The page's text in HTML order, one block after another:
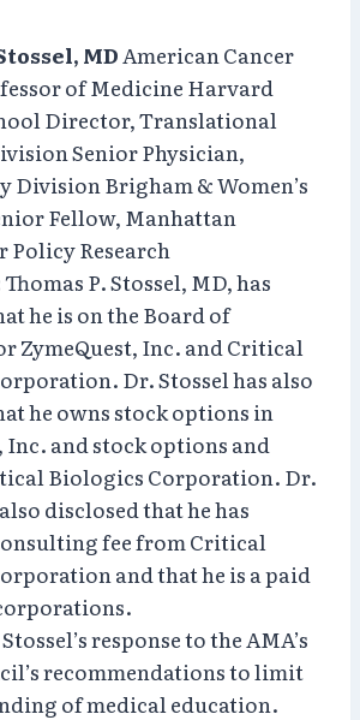
MD American Cancer
of Medicine Harvard
Director, Translational
Senior Physician,
Division Brigham & Women’s
Fellow, Manhattan
Research
P. Stossel, MD, has
he is on the Board of
ZymeQuest, Inc. and Critical
Dr. Stossel has also
he owns stock options in
Inc. and stock options and
Biologics Corporation. Dr.
disclosed that he has
fee from Critical
and that he is a paid
response to the AMA’s
recommendations to limit
of medical education.